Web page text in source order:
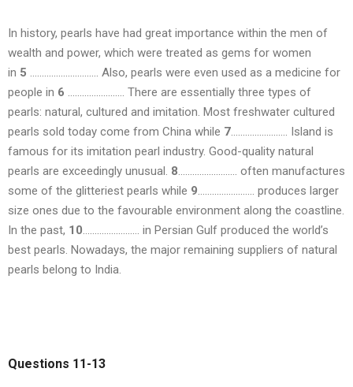
In history, pearls have had great importance within the men of
wealth and power, which were treated as gems for women
in 5 ……………………….. Also, pearls were even used as a medicine for
people in 6 …………………… There are essentially three types of
pearls: natural, cultured and imitation. Most freshwater cultured
pearls sold today come from China while 7…………………… Island is
famous for its imitation pearl industry. Good-quality natural
pearls are exceedingly unusual. 8……………………. often manufactures
some of the glitteriest pearls while 9…………………… produces larger
size ones due to the favourable environment along the coastline.
In the past, 10…………………… in Persian Gulf produced the world’s
best pearls. Nowadays, the major remaining suppliers of natural
pearls belong to India.
Questions 11-13